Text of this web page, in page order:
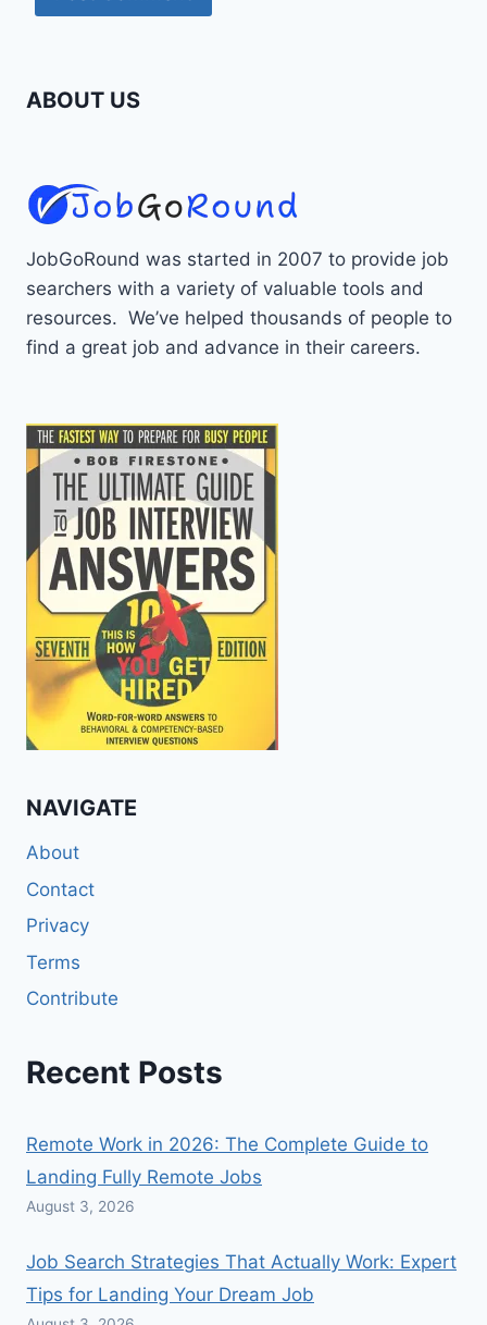
ABOUT US
JobGoRound was started in 2007 to provide job
searchers with a variety of valuable tools and
resources. We’ve helped thousands of people to
find a great job and advance in their careers.
NAVIGATE
About
Contact
Privacy
Terms
Contribute
Recent Posts
Remote Work in 2026: The Complete Guide to
Landing Fully Remote Jobs
August 3, 2026
Job Search Strategies That Actually Work: Expert
Tips for Landing Your Dream Job